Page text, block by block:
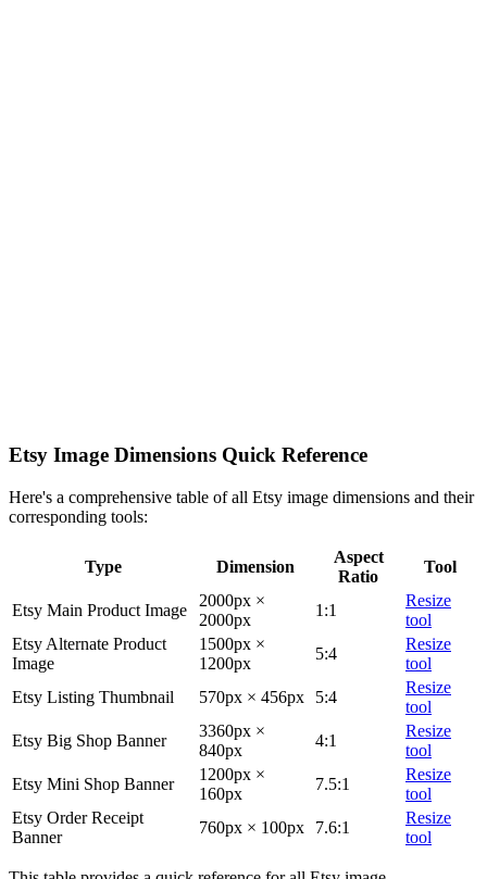
Etsy Image Dimensions Quick Reference
Here's a comprehensive table of all Etsy image dimensions and their
corresponding tools:
Type Dimension
Aspect
Ratio
Tool
Etsy Main Product Image
2000px ×
2000px
1:1
Resize
tool
Etsy Alternate Product
Image
1500px ×
1200px
5:4
Resize
tool
Etsy Listing Thumbnail
570px × 456px 5:4
Resize
tool
Etsy Big Shop Banner
3360px ×
840px
4:1
Resize
tool
Etsy Mini Shop Banner
1200px ×
160px
7.5:1
Resize
tool
Etsy Order Receipt
Banner
760px × 100px 7.6:1
Resize
tool